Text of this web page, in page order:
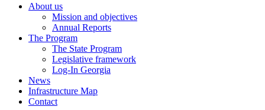
About us
Mission and objectives
Annual Reports
The Program
The State Program
Legislative framework
Log-In Georgia
News
Infrastructure Map
Contact